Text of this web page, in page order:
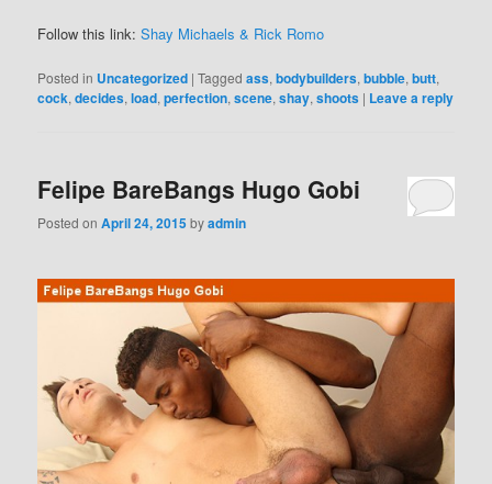
Follow this link:Shay Michaels & Rick Romo
Posted in Uncategorized |Tagged ass,bodybuilders,bubble,butt,
cock,decides,load,perfection,scene,shay,shoots | Leave a reply
Felipe BareBangs Hugo Gobi
Posted onApril 24, 2015byadmin